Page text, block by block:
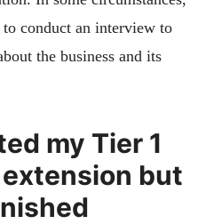
conduct an interview to
the business and its
my Tier 1
but